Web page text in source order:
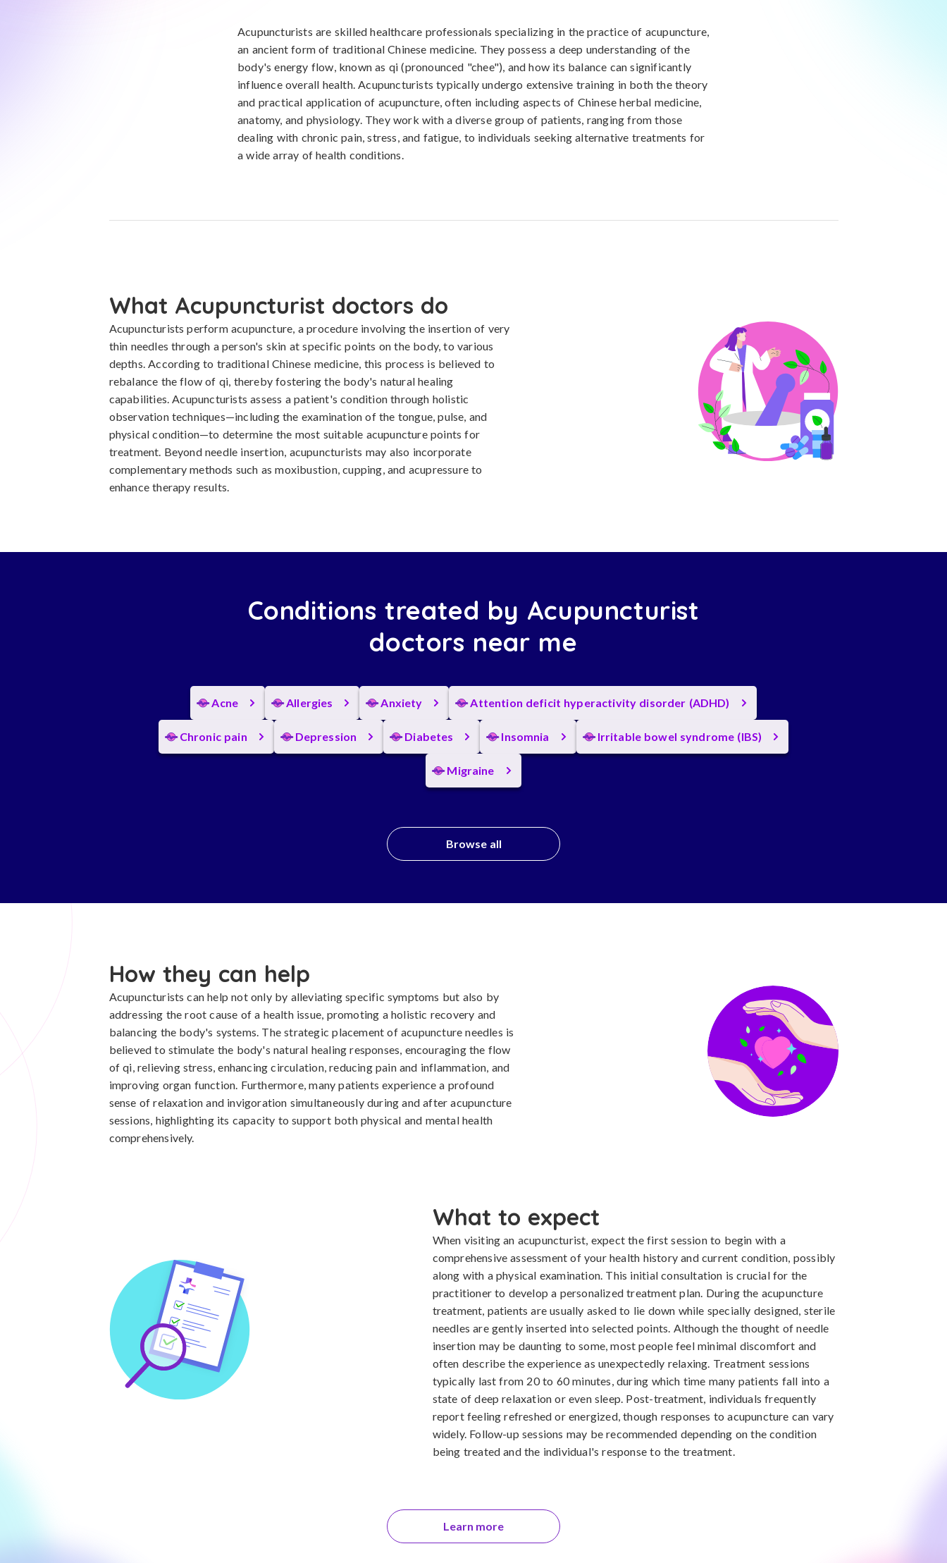
Acupuncturists are skilled healthcare professionals specializing in the practice of acupuncture,
an ancient form of traditional Chinese medicine. They possess a deep understanding of the
body's energy flow, known as qi (pronounced "chee"), and how its balance can significantly
influence overall health. Acupuncturists typically undergo extensive training in both the theory
and practical application of acupuncture, often including aspects of Chinese herbal medicine,
anatomy, and physiology. They work with a diverse group of patients, ranging from those
dealing with chronic pain, stress, and fatigue, to individuals seeking alternative treatments for
a wide array of health conditions.
What Acupuncturist doctors do
Acupuncturists perform acupuncture, a procedure involving the insertion of very
thin needles through a person's skin at specific points on the body, to various
depths. According to traditional Chinese medicine, this process is believed to
rebalance the flow of qi, thereby fostering the body's natural healing
capabilities. Acupuncturists assess a patient's condition through holistic
observation techniques—including the examination of the tongue, pulse, and
physical condition—to determine the most suitable acupuncture points for
treatment. Beyond needle insertion, acupuncturists may also incorporate
complementary methods such as moxibustion, cupping, and acupressure to
enhance therapy results.
Conditions treated by Acupuncturist
doctors near me
Acne Allergies Anxiety Attention deficit hyperactivity disorder (ADHD)
Chronic pain Depression Diabetes Insomnia Irritable bowel syndrome (IBS)
Migraine
Browse all
How they can help
Acupuncturists can help not only by alleviating specific symptoms but also by
addressing the root cause of a health issue, promoting a holistic recovery and
balancing the body's systems. The strategic placement of acupuncture needles is
believed to stimulate the body's natural healing responses, encouraging the flow
of qi, relieving stress, enhancing circulation, reducing pain and inflammation, and
improving organ function. Furthermore, many patients experience a profound
sense of relaxation and invigoration simultaneously during and after acupuncture
sessions, highlighting its capacity to support both physical and mental health
comprehensively.
What to expect
When visiting an acupuncturist, expect the first session to begin with a
comprehensive assessment of your health history and current condition, possibly
along with a physical examination. This initial consultation is crucial for the
practitioner to develop a personalized treatment plan. During the acupuncture
treatment, patients are usually asked to lie down while specially designed, sterile
needles are gently inserted into selected points. Although the thought of needle
insertion may be daunting to some, most people feel minimal discomfort and
often describe the experience as unexpectedly relaxing. Treatment sessions
typically last from 20 to 60 minutes, during which time many patients fall into a
state of deep relaxation or even sleep. Post-treatment, individuals frequently
report feeling refreshed or energized, though responses to acupuncture can vary
widely. Follow-up sessions may be recommended depending on the condition
being treated and the individual's response to the treatment.
Learn more